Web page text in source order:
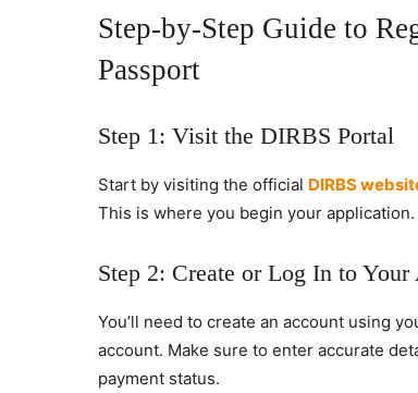
Step-by-Step Guide to
Passport
Step 1: Visit the DIRBS Portal
Start by visiting the official DIRBS
This is where you begin your application.
Step 2: Create or Log In to Your
You’ll need to create an account using
account. Make sure to enter accurate
payment status.